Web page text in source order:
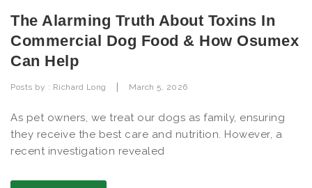
The Alarming Truth About Toxins In
Commercial Dog Food & How Osumex
Can Help
Posts by : Richard Long | March 5, 2026
As pet owners, we treat our dogs as family, ensuring
they receive the best care and nutrition. However, a
recent investigation revealed